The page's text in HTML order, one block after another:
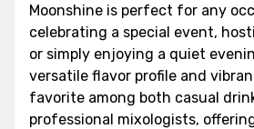
Moonshine is perfect for any
celebrating a special event,
or simply enjoying a quiet
versatile flavor profile and
favorite among both casual
professional mixologists,